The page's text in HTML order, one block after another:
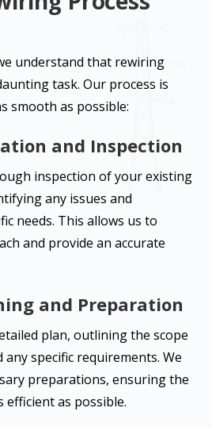
understand that rewiring
task. Our process is
smooth as possible:
and Inspection
inspection of your existing
any issues and
needs. This allows us to
and provide an accurate
and Preparation
plan, outlining the scope
specific requirements. We
preparations, ensuring the
efficient as possible.